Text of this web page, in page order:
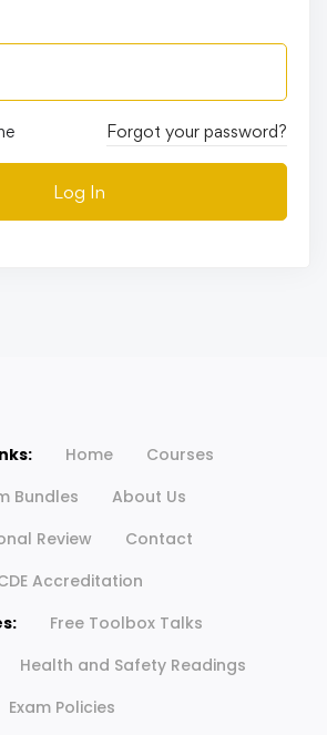
Forgot your password?
Log In
Home
Courses
Bundles
About Us
Review
Contact
Accreditation
Free Toolbox Talks
Health and Safety Readings
Exam Policies